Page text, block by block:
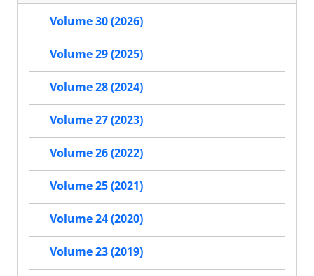
Volume 30 (2026)
Volume 29 (2025)
Volume 28 (2024)
Volume 27 (2023)
Volume 26 (2022)
Volume 25 (2021)
Volume 24 (2020)
Volume 23 (2019)